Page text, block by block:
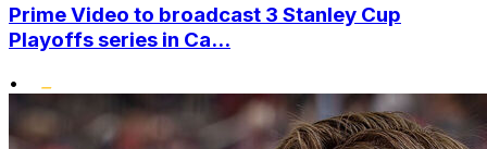
Prime Video to broadcast 3 Stanley Cup
Playoffs series in Ca...
•